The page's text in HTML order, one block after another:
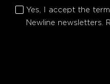
Yes, I accept the
Newline newsletters.